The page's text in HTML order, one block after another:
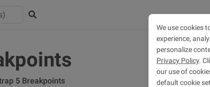
5 Breakpoints
We use cookies
experience,
personalize
Privacy Policy.
our use of
default cookie